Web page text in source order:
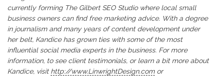
currently forming The Gilbert SEO Studio where local small
business owners can find free marketing advice. With a degree
in journalism and many years of content development under
her belt, Kandice has grown ties with some of the most
influential social media experts in the business. For more
information, to see client testimonials, or learn a bit more about
Kandice, visit http://www.LinwrightDesign.comor